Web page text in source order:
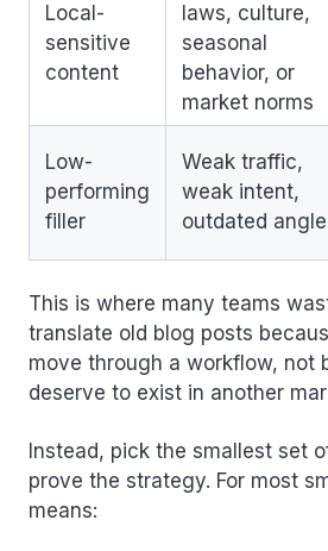
Local-
sensitive
content
laws, culture,
seasonal
behavior, or
market norms
Low-
performing
filler
Weak traffic,
weak intent,
outdated angle
This is where many teams
translate old blog posts
move through a workflow, not
deserve to exist in another
Instead, pick the smallest set
prove the strategy. For most
means: